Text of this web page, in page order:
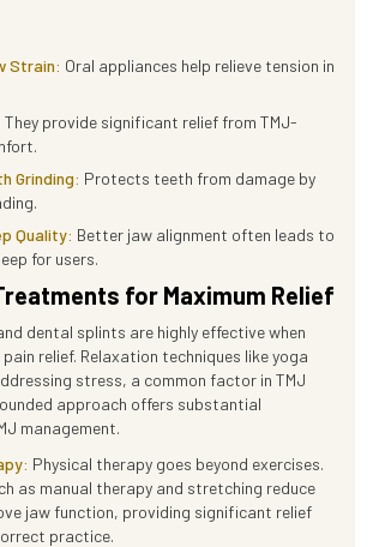
Strain: Oral appliances help relieve tension in
They provide significant relief from TMJ-
Grinding: Protects teeth from damage by
Quality: Better jaw alignment often leads to
for users.
for Maximum Relief
dental splints are highly effective when
relief. Relaxation techniques like yoga
stress, a common factor in TMJ
approach offers substantial
management.
Physical therapy goes beyond exercises.
as manual therapy and stretching reduce
jaw function, providing significant relief
practice.